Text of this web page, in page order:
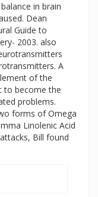
in brain
Dean
Guide to
2003. also
A
of the
to become the
problems.
forms of Omega
Linolenic Acid
Bill found